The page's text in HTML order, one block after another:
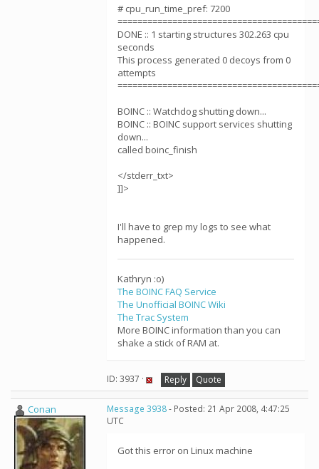
# cpu_run_time_pref: 7200
DONE :: 1 starting structures 302.263 cpu
seconds
This process generated 0 decoys from 0
attempts
BOINC :: Watchdog shutting down...
BOINC :: BOINC support services shutting
down...
called boinc_finish
</stderr_txt>
]]>
I'll have to grep my logs to see what
happened.
Kathryn :o)
The BOINC FAQ Service
The Unofficial BOINC Wiki
The Trac System
More BOINC information than you can
shake a stick of RAM at.
ID: 3937 · Reply Quote
Conan Message 3938- Posted: 21 Apr 2008, 4:47:25
UTC
Got this error on Linux machine